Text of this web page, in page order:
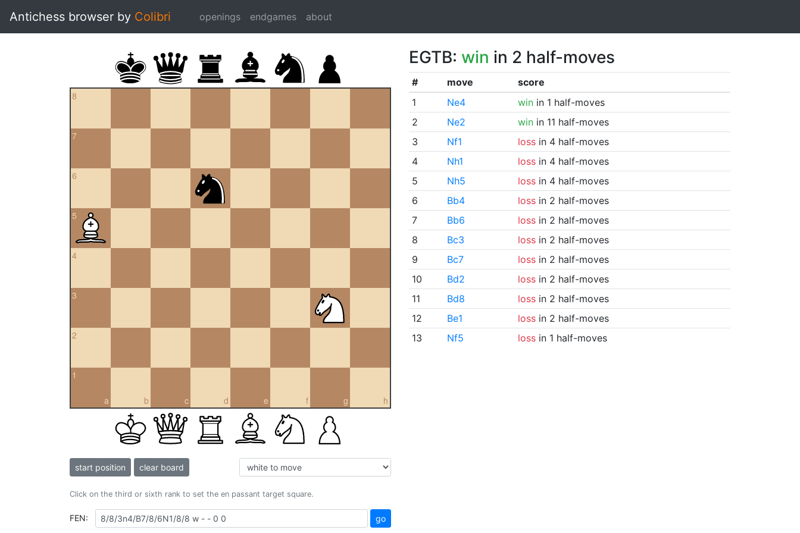
Antichess browser by Colibri openings endgames about
8
7
6
5
4
3
2
a
1
b c d e f g h
start position clear board
Click on the third or sixth rank to set the en passant target square.
FEN: go
EGTB: win in 2 half-moves
# move
score
1
Ne4 winin 1 half-moves
2
Ne2 winin 11 half-moves
3
Nf1 lossin 4 half-moves
4
Nh1 lossin 4 half-moves
5
Nh5 lossin 4 half-moves
6
Bb4 lossin 2 half-moves
7
Bb6 lossin 2 half-moves
8
Bc3 lossin 2 half-moves
9
Bc7 lossin 2 half-moves
10
Bd2 lossin 2 half-moves
11
Bd8 lossin 2 half-moves
12
Be1 lossin 2 half-moves
13
Nf5 lossin 1 half-moves